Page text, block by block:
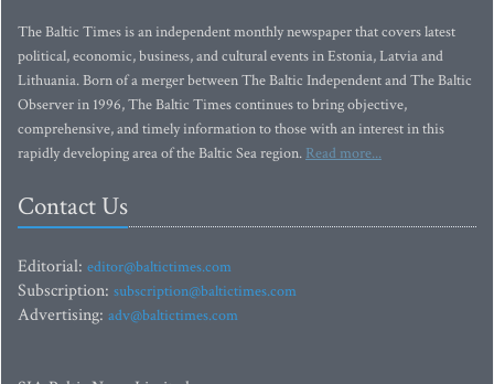
The Baltic Times is an independent monthly newspaper that covers latest
political, economic, business, and cultural events in Estonia, Latvia and
Lithuania. Born of a merger between The Baltic Independent and The Baltic
Observer in 1996, The Baltic Times continues to bring objective,
comprehensive, and timely information to those with an interest in this
rapidly developing area of the Baltic Sea region. Read more...
Contact Us
Editorial: editor@baltictimes.com
Subscription: subscription@baltictimes.com
Advertising: adv@baltictimes.com